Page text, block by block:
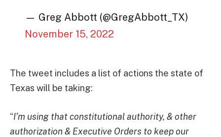
— Greg Abbott (@GregAbbott_TX)
November 15, 2022
The tweet includes a list of actions the state of
Texas will be taking:
“I’m using that constitutional authority, & other
authorization & Executive Orders to keep our